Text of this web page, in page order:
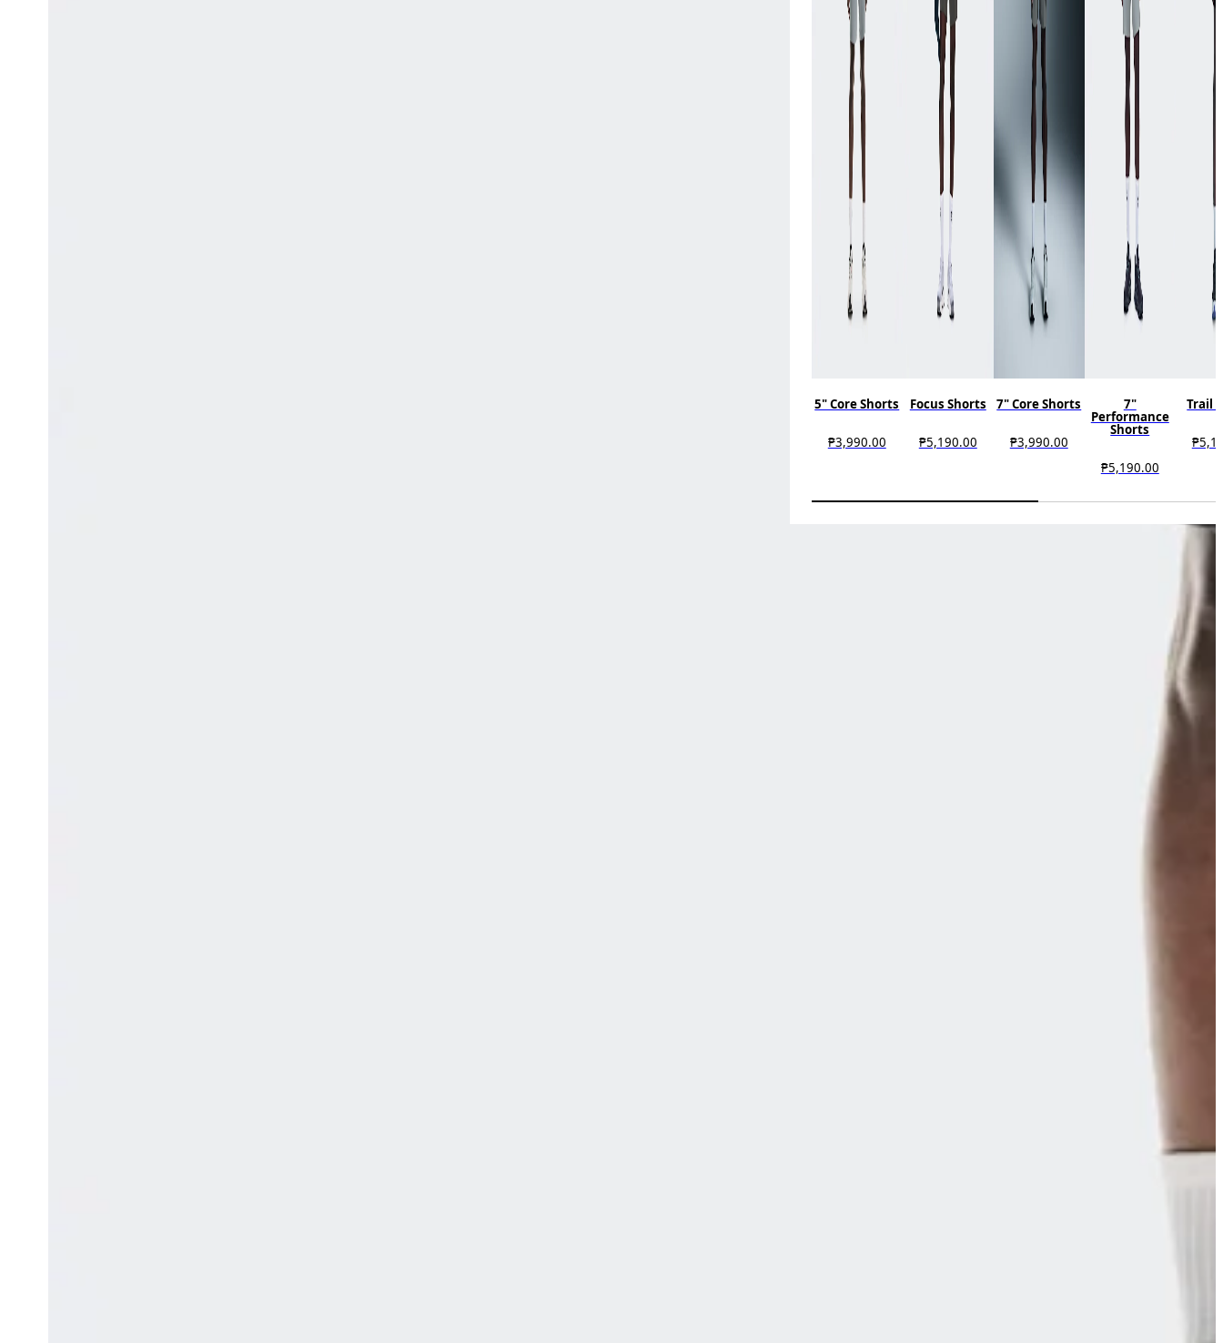
5" Core Shorts
₱3,990.00
Focus Shorts
₱5,190.00
7" Core Shorts
₱3,990.00
7"
Performance
Shorts
₱5,190.00
Trail